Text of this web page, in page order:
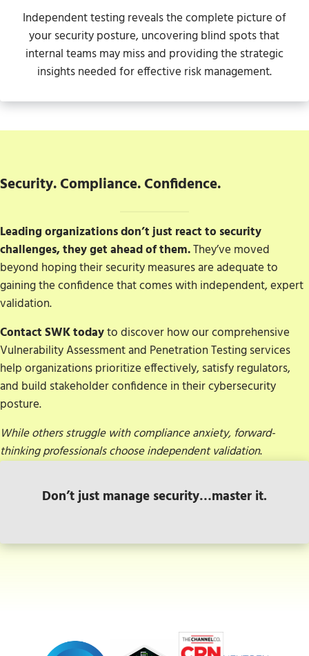
Independent testing reveals the complete picture of
your security posture, uncovering blind spots that
internal teams may miss and providing the strategic
insights needed for effective risk management.
Security. Compliance. Confidence.
Leading organizations don’t just react to security
challenges, they get ahead of them.They’ve moved
beyond hoping their security measures are adequate to
gaining the confidence that comes with independent, expert
validation.
Contact SWK todayto discover how our comprehensive
Vulnerability Assessment and Penetration Testing services
help organizations prioritize effectively, satisfy regulators,
and build stakeholder confidence in their cybersecurity
posture.
While others struggle with compliance anxiety, forward-
thinking professionals choose independent validation.
Don’t just manage security…master it.